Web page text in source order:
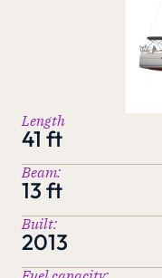
Length
41 ft
Beam:
13 ft
Built:
2013